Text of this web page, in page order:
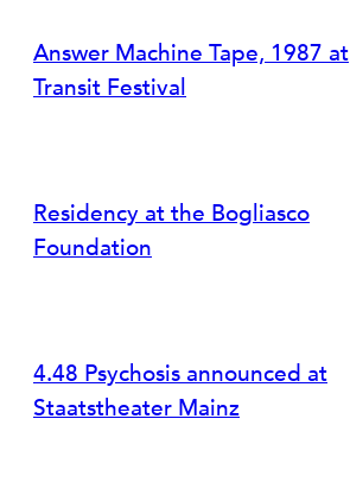
Answer Machine Tape, 1987 at
Transit Festival
Residency at the Bogliasco
Foundation
4.48 Psychosis announced at
Staatstheater Mainz